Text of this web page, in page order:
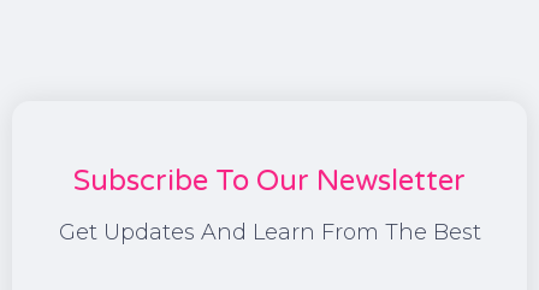
Subscribe To Our Newsletter
Get Updates And Learn From The Best